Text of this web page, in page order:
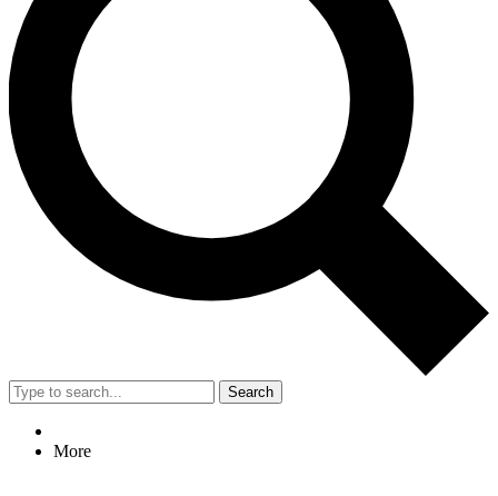
Search
More